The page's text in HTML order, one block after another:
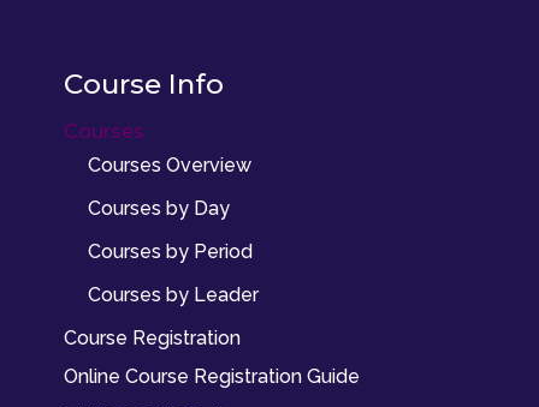
Course Info
Courses
Courses Overview
Courses by Day
Courses by Period
Courses by Leader
Course Registration
Online Course Registration Guide